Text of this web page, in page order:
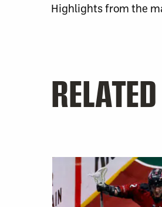
Highlights from the